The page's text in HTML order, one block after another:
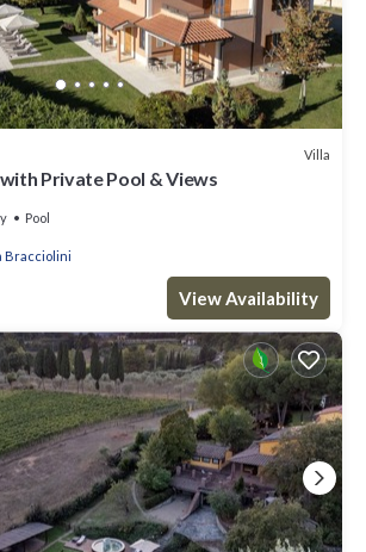
Villa
Private Pool & Views
Pool
Bracciolini
View Availability